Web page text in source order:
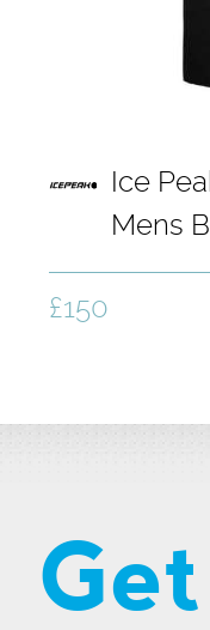
Ice
Mens
Grey
£150